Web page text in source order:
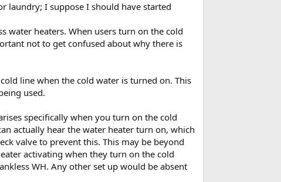
laundry; I suppose I should have started
water heaters. When users turn on the cold
not to get confused about why there is
line when the cold water is turned on. This
used.
specifically when you turn on the cold
actually hear the water heater turn on, which
valve to prevent this. This may be beyond
activating when they turn on the cold
WH. Any other set up would be absent